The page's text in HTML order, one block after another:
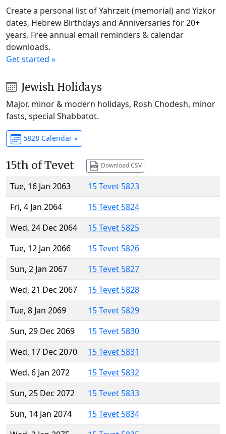
Create a personal list of Yahrzeit (memorial) and Yizkor
dates, Hebrew Birthdays and Anniversaries for 20+
years. Free annual email reminders & calendar
downloads.
Get started »
Jewish Holidays
Major, minor & modern holidays, Rosh Chodesh, minor
fasts, special Shabbatot.
5828 Calendar »
15th of Tevet Download CSV
Tue, 16 Jan 2063
15 Tevet 5823
Fri, 4 Jan 2064
15 Tevet 5824
Wed, 24 Dec 2064
15 Tevet 5825
Tue, 12 Jan 2066
15 Tevet 5826
Sun, 2 Jan 2067
15 Tevet 5827
Wed, 21 Dec 2067
15 Tevet 5828
Tue, 8 Jan 2069
15 Tevet 5829
Sun, 29 Dec 2069
15 Tevet 5830
Wed, 17 Dec 2070
15 Tevet 5831
Wed, 6 Jan 2072
15 Tevet 5832
Sun, 25 Dec 2072
15 Tevet 5833
Sun, 14 Jan 2074
15 Tevet 5834